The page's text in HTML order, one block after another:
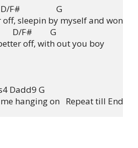
F#                  G
sleepin by myself and
D/F#         G
off, with out you boy
Dadd9 G